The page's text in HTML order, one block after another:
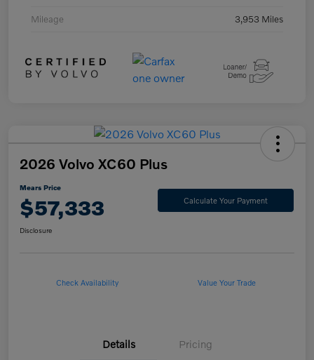
Mileage 3,953 Miles
2026 Volvo XC60 Plus
Mears Price
$57,333 Calculate Your Payment
Disclosure
Check Availability Value Your Trade
Details Pricing